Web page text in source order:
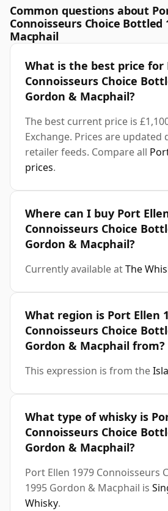
Common questions about
Connoisseurs Choice Bottled
Macphail
What is the best price for
Connoisseurs Choice
Gordon & Macphail?
The best current price is
Exchange. Prices are updated
retailer feeds. Compare all
prices.
Where can I buy Port
Connoisseurs Choice
Gordon & Macphail?
Currently available atThe
What region is Port Ellen
Connoisseurs Choice
Gordon & Macphail from?
This expression is from the
What type of whisky is
Connoisseurs Choice
Gordon & Macphail?
Port Ellen 1979 Connoisseurs
1995 Gordon & Macphail is
Whisky.